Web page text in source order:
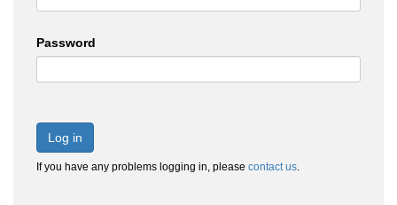
Password
Log in
If you have any problems logging in, please contact us.